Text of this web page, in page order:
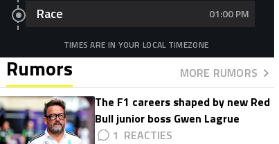
Race 01:00 PM
TIMES ARE IN YOUR LOCAL TIMEZONE
Rumors
MORE RUMORS
The F1 careers shaped by new Red
Bull junior boss Gwen Lagrue
1